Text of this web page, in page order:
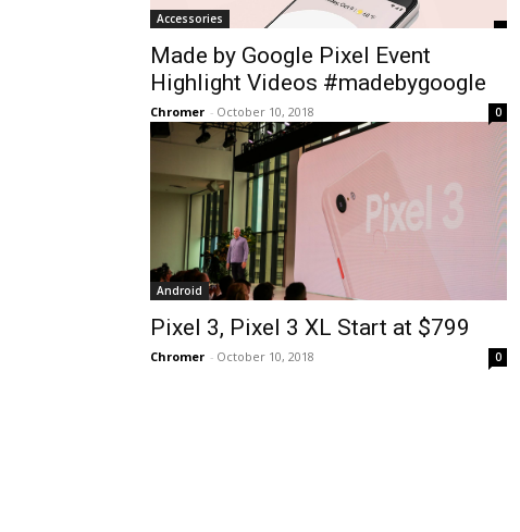
Accessories
Made by Google Pixel Event
Highlight Videos #madebygoogle
Chromer - October 10, 2018 0
Android
Pixel 3, Pixel 3 XL Start at $799
Chromer - October 10, 2018 0